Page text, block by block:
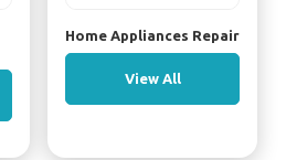
Home Appliances Repair
View All